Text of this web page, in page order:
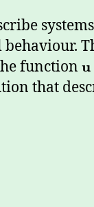
function u
that